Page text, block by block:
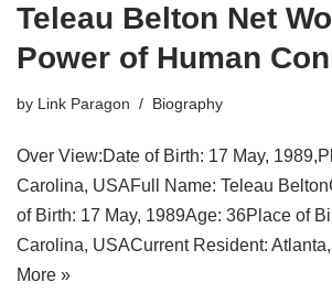
Teleau Belton Net
Power of Human
by Link Paragon Biography
Over View:Date of Birth: 17 May,
Carolina, USAFull Name: Teleau
of Birth: 17 May, 1989Age: 36Place of
Carolina, USACurrent Resident:
More »